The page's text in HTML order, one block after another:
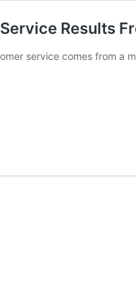
Results
service comes from a